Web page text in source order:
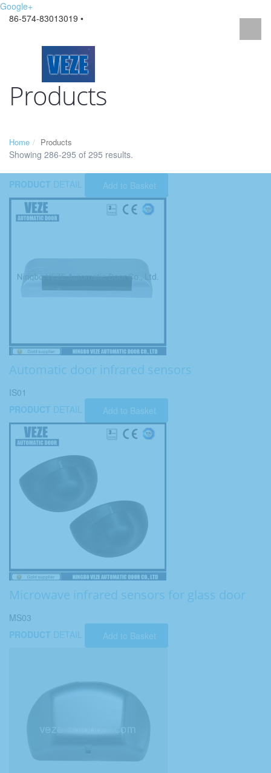
Google+
86-574-83013019 •
Products
Home Products
Showing 286-295 of 295 results.
PRODUCT DETAIL Add to Basket
Automatic door infrared sensors
IS01
PRODUCT DETAIL Add to Basket
Microwave infrared sensors for glass door
MS03
PRODUCT DETAIL Add to Basket